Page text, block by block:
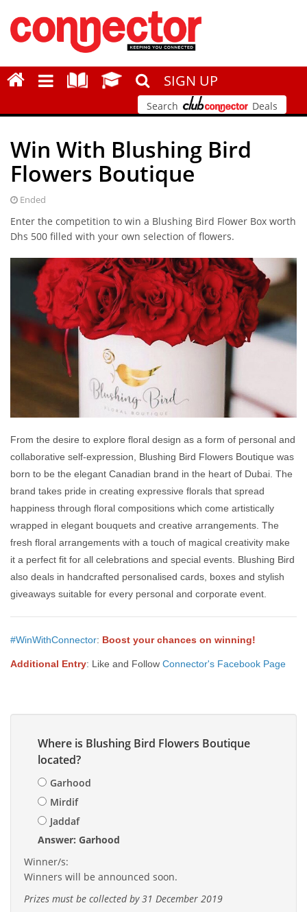
SIGN UP
Search Deals
Win With Blushing Bird
Flowers Boutique
Ended
Enter the competition to win a Blushing Bird Flower Box worth
Dhs 500 filled with your own selection of flowers.
From the desire to explore floral design as a form of personal and
collaborative self-expression, Blushing Bird Flowers Boutique was
born to be the elegant Canadian brand in the heart of Dubai. The
brand takes pride in creating expressive florals that spread
happiness through floral compositions which come artistically
wrapped in elegant bouquets and creative arrangements. The
fresh floral arrangements with a touch of magical creativity make
it a perfect fit for all celebrations and special events. Blushing Bird
also deals in handcrafted personalised cards, boxes and stylish
giveaways suitable for every personal and corporate event.
#WinWithConnector: Boost your chances on winning!
Additional Entry: Like and Follow Connector's Facebook Page
Where is Blushing Bird Flowers Boutique
located?
Garhood
Mirdif
Jaddaf
Answer: Garhood
Winner/s:
Winners will be announced soon.
Prizes must be collected by 31 December 2019